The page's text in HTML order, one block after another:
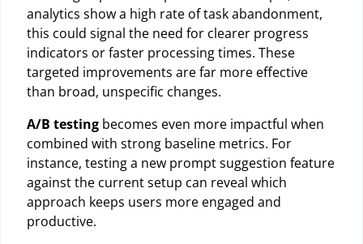
analytics show a high rate of task abandonment,
this could signal the need for clearer progress
indicators or faster processing times. These
targeted improvements are far more effective
than broad, unspecific changes.
A/B testing becomes even more impactful when
combined with strong baseline metrics. For
instance, testing a new prompt suggestion feature
against the current setup can reveal which
approach keeps users more engaged and
productive.